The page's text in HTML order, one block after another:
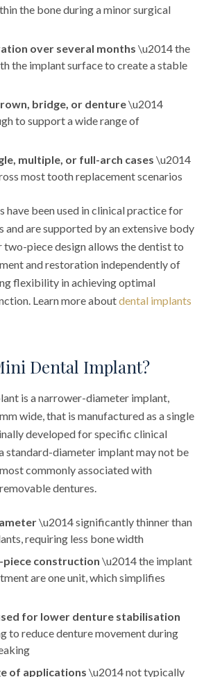
the bone during a minor surgical
over several months \u2014 the
the implant surface to create a stable
bridge, or denture\u2014
to support a wide range of
multiple, or full-arch cases \u2014
most tooth replacement scenarios
have been used in clinical practice for
and are supported by an extensive body
two-piece design allows the dentist to
and restoration independently of
flexibility in achieving optimal
Learn more aboutdental implants
Dental Implant?
is a narrower-diameter implant,
wide, that is manufactured as a single
developed for specific clinical
standard-diameter implant may not be
commonly associated with
dentures.
\u2014 significantly thinner than
requiring less bone width
construction \u2014 the implant
are one unit, which simplifies
for lower denture stabilisation
to reduce denture movement during
of applications \u2014 not typically